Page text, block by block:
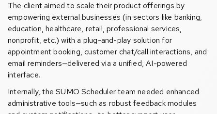
The client aimed to scale their product offerings by
empowering external businesses (in sectors like banking,
education, healthcare, retail, professional services,
nonprofit, etc.) with a plug-and-play solution for
appointment booking, customer chat/call interactions, and
email reminders—delivered via a unified, AI-powered
interface.
Internally, the SUMO Scheduler team needed enhanced
administrative tools—such as robust feedback modules